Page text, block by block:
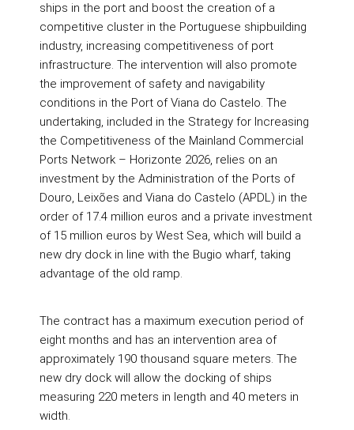
ships in the port and boost the creation of a
competitive cluster in the Portuguese shipbuilding
industry, increasing competitiveness of port
infrastructure. The intervention will also promote
the improvement of safety and navigability
conditions in the Port of Viana do Castelo. The
undertaking, included in the Strategy for Increasing
the Competitiveness of the Mainland Commercial
Ports Network – Horizonte 2026, relies on an
investment by the Administration of the Ports of
Douro, Leixões and Viana do Castelo (APDL) in the
order of 17.4 million euros and a private investment
of 15 million euros by West Sea, which will build a
new dry dock in line with the Bugio wharf, taking
advantage of the old ramp.
The contract has a maximum execution period of
eight months and has an intervention area of
approximately 190 thousand square meters. The
new dry dock will allow the docking of ships
measuring 220 meters in length and 40 meters in
width.